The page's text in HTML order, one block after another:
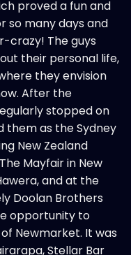
proved a fun and
so many days and
crazy! The guys
their personal life,
they envision
After the
stopped on
them as the Sydney
New Zealand
Mayfair in New
and at the
Doolan Brothers
opportunity to
Newmarket. It was
Stellar Bar